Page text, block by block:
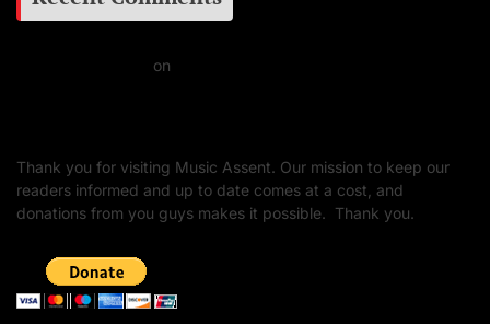
on
Thank you for visiting Music Assent. Our mission to keep our
readers informed and up to date comes at a cost, and
donations from you guys makes it possible. Thank you.